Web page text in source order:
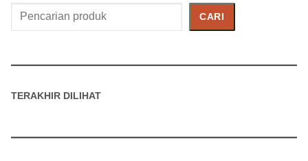
Cari
Produk
CARI
TERAKHIR DILIHAT